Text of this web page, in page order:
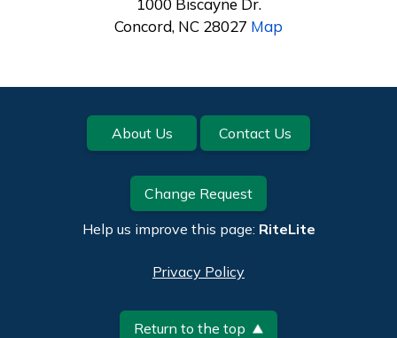
Concord, NC 28027 Map
Footer About Us Contact Us
Change Request
Help us improve this page: RiteLite
Privacy Policy
Return to the top